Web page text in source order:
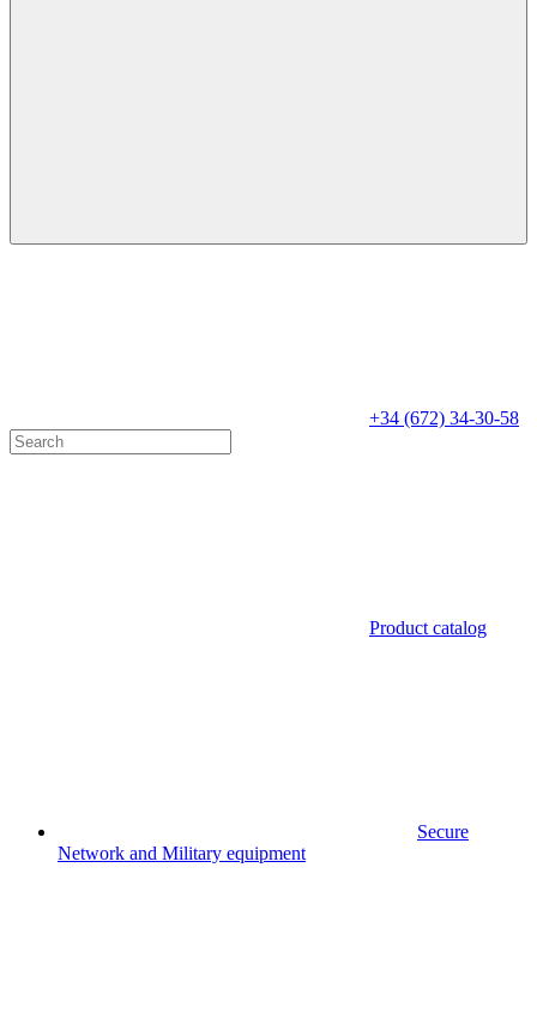
+34 (672) 34-30-58
Product catalog
Secure
Network and Military equipment